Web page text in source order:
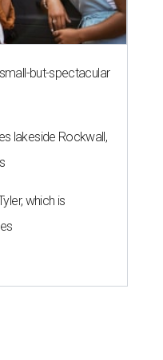
but-spectacular
lakeside Rockwall,
which is